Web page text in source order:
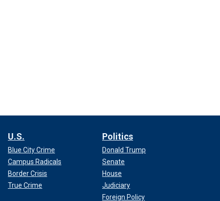
U.S.
Blue City Crime
Campus Radicals
Border Crisis
True Crime
Politics
Donald Trump
Senate
House
Judiciary
Foreign Policy